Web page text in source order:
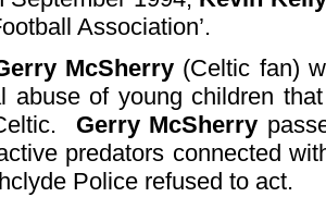
Association’.
McSherry (Celtic fan)
abuse of young children
Gerry McSherry
predators connected
Police refused to act.